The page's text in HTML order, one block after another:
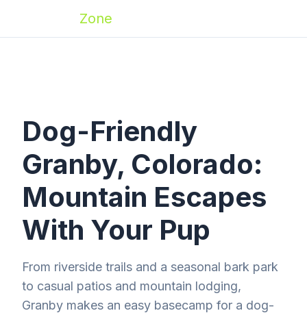
Zone
Dog-Friendly
Granby, Colorado:
Mountain Escapes
With Your Pup
From riverside trails and a seasonal bark park
to casual patios and mountain lodging,
Granby makes an easy basecamp for a dog-